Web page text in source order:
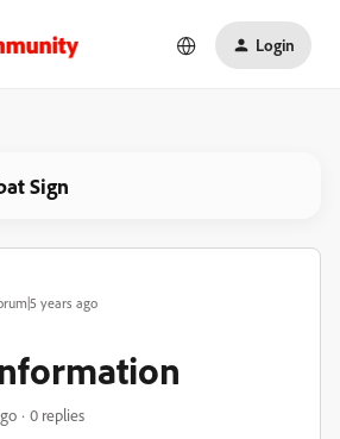
Login
Sign
years ago
0 replies